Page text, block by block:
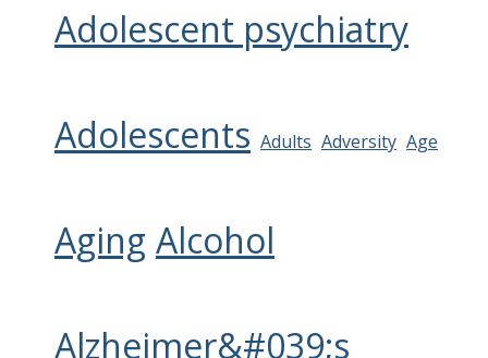
Adolescent psychiatry
Adolescents Adults Adversity Age
Aging Alcohol
Alzheimer&#039;s